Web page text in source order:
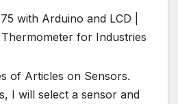
with Arduino and LCD |
for Industries
of Articles on Sensors.
I will select a sensor and